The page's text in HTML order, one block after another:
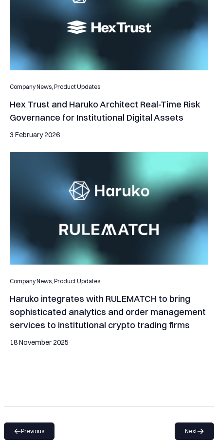
Company News, Product Updates
Hex Trust and Haruko Architect Real-Time Risk
Governance for Institutional Digital Assets
3 February 2026
Company News, Product Updates
Haruko integrates with RULEMATCH to bring
sophisticated analytics and order management
services to institutional crypto trading firms
18 November 2025
Previous Next